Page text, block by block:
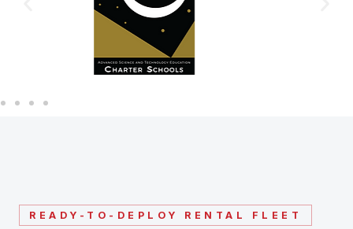
READY-TO-DEPLOY RENTAL FLEET